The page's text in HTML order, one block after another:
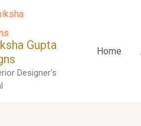
Gupta
Designer's
Home